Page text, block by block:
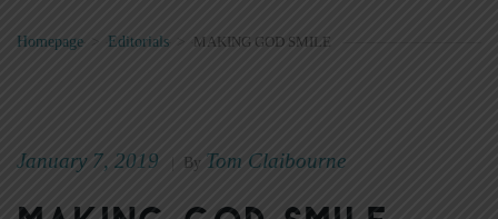
Homepage Editorials > MAKING GOD SMILE
January 7, 2019 By Tom Claibourne